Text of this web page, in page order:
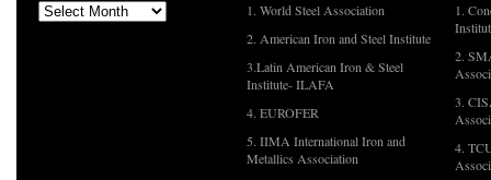
1. World Steel Association
2. American Iron and Steel Institute
3.Latin American Iron & Steel
Institute- ILAFA
4. EUROFER
5. IIMA International Iron and
Metallics Association
1.
2.
3.
4.